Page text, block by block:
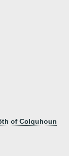
of Colquhoun